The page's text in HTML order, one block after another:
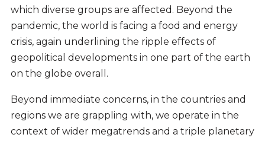
which diverse groups are affected. Beyond the
pandemic, the world is facing a food and energy
crisis, again underlining the ripple effects of
geopolitical developments in one part of the earth
on the globe overall.
Beyond immediate concerns, in the countries and
regions we are grappling with, we operate in the
context of wider megatrends and a triple planetary